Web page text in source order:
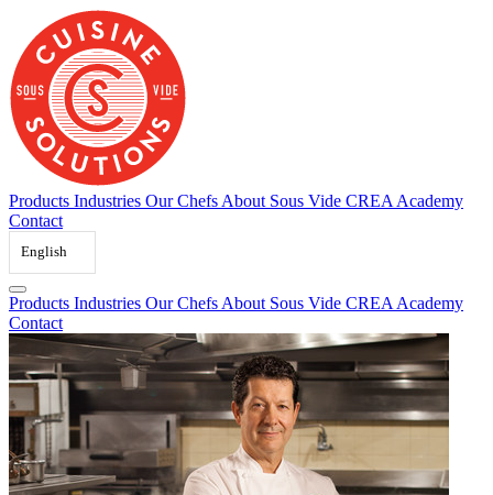
content
Products Industries Our Chefs About Sous Vide CREA Academy
Contact
English
Products Industries Our Chefs About Sous Vide CREA Academy
Contact